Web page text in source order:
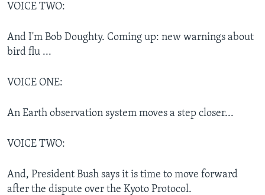
VOICE TWO:
And I'm Bob Doughty. Coming up: new warnings about
bird flu ...
VOICE ONE:
An Earth observation system moves a step closer...
VOICE TWO:
And, President Bush says it is time to move forward
after the dispute over the Kyoto Protocol.